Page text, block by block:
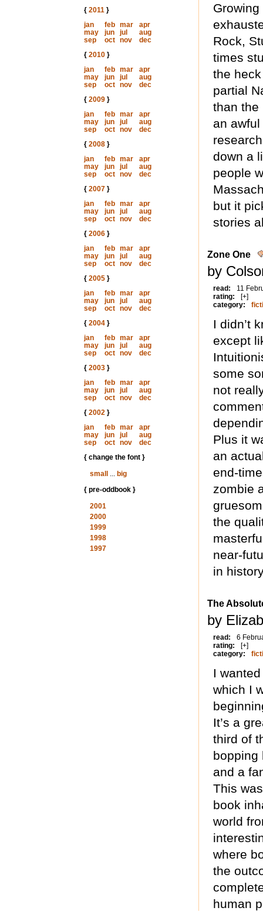
{ 2011}
jan
feb mar
apr
may
jun jul
aug
sep
oct nov
dec
{ 2010}
jan
feb mar
apr
may
jun jul
aug
sep
oct nov
dec
{ 2009}
jan
feb mar
apr
may
jun jul
aug
sep
oct nov
dec
{ 2008}
jan
feb mar
apr
may
jun jul
aug
sep
oct nov
dec
{ 2007}
jan
feb mar
apr
may
jun jul
aug
sep
oct nov
dec
{ 2006}
jan
feb mar
apr
may
jun jul
aug
sep
oct nov
dec
{ 2005}
jan
feb mar
apr
may
jun jul
aug
sep
oct nov
dec
{ 2004}
jan
feb mar
apr
may
jun jul
aug
sep
oct nov
dec
{ 2003}
jan
feb mar
apr
may
jun jul
aug
sep
oct nov
dec
{ 2002}
jan
feb mar
apr
may
jun jul
aug
sep
oct nov
dec
{ change the font }
small
... big
{ pre-oddbook }
2001
2000
1999
1998
1997
Rock,
times
the
partial
than the
an
down a
people
but it
stories
Zone One
by
read:
11
rating:
[+]
category:
I didn’t
except
some
not
Plus it
an
end-
zombie
the
near-
in
The
by
read:
6
rating:
[+]
category:
I
which I
It’s a
third of
bopping
and a
This
book
world
where
the
human